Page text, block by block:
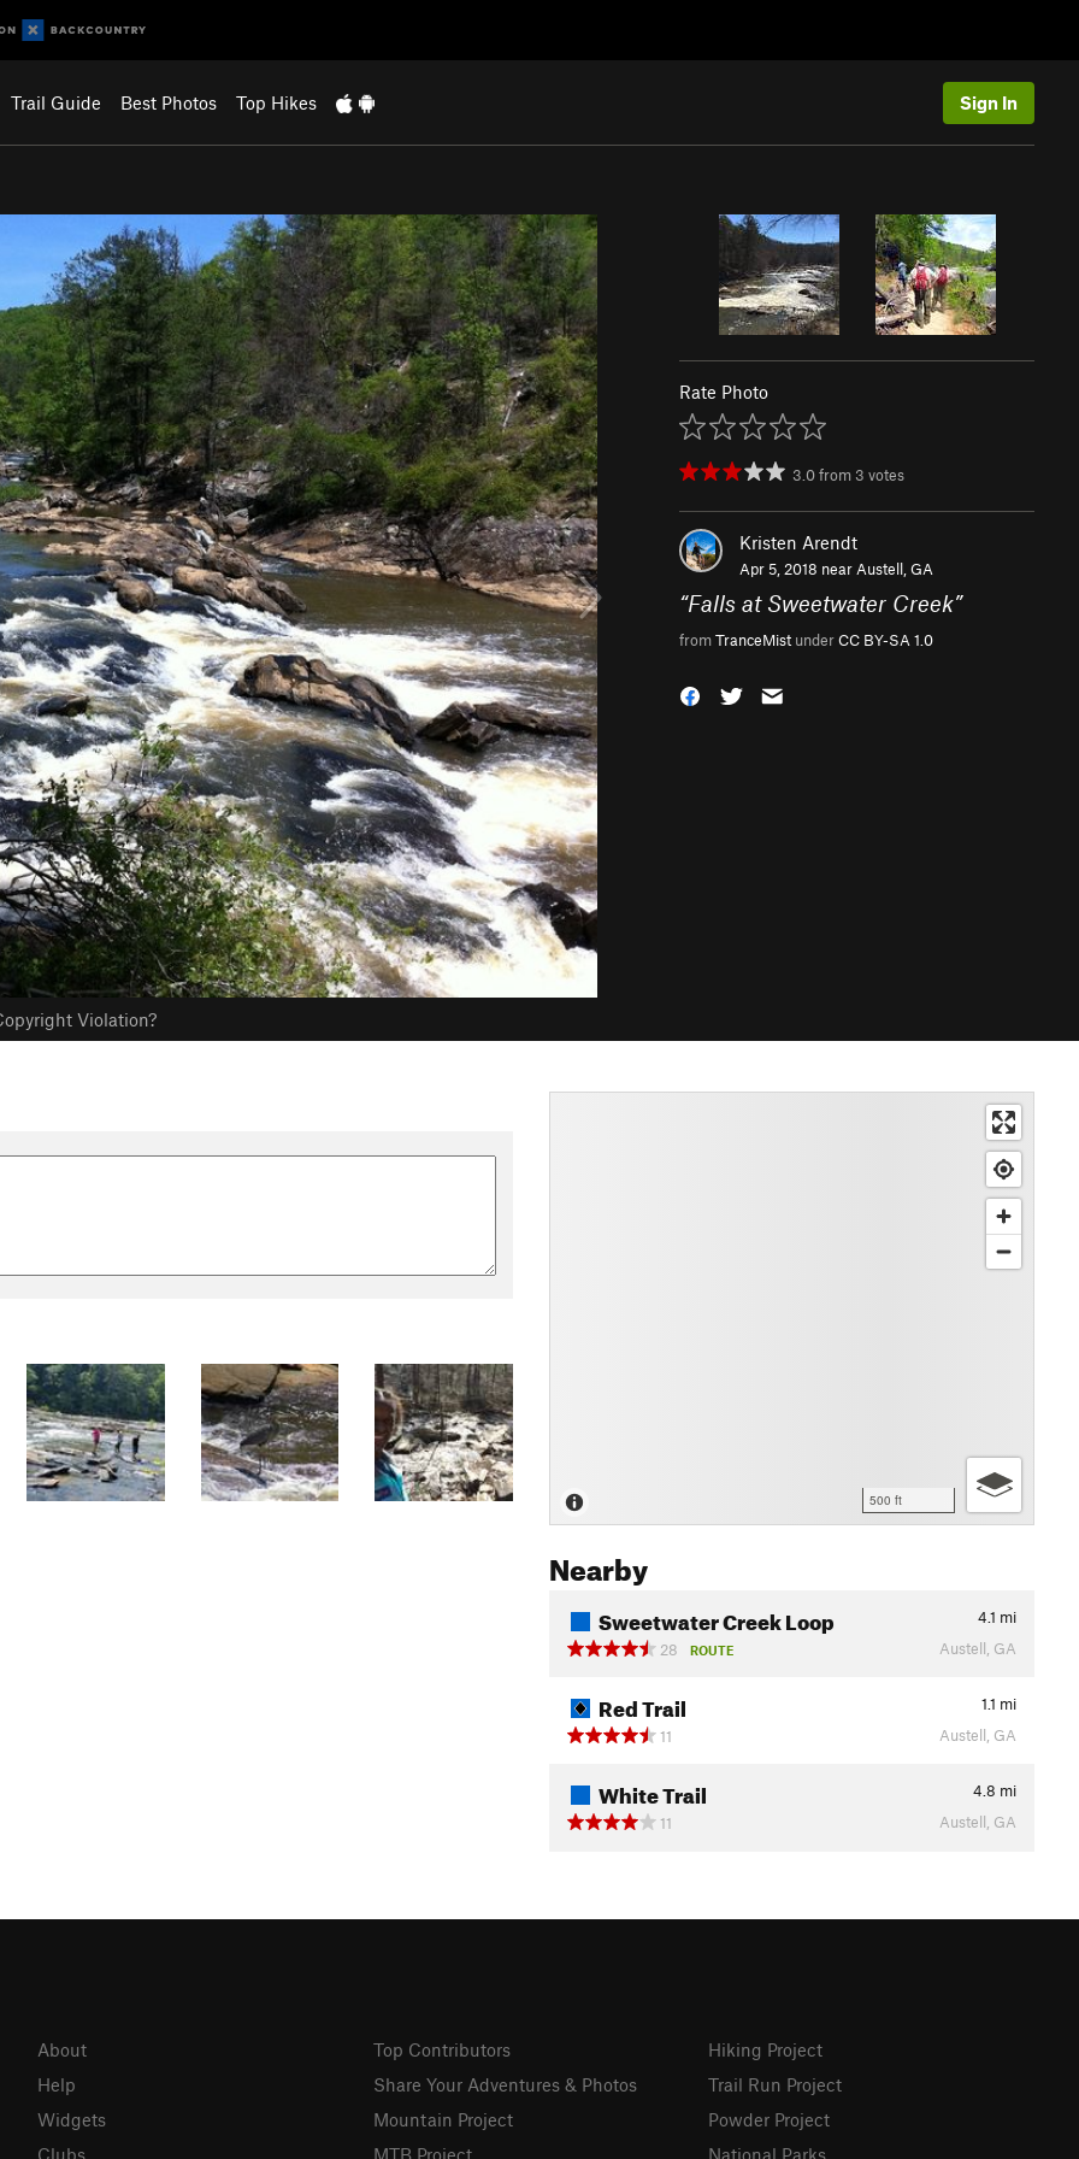
Trail Guide Best Photos Top Hikes Sign In
Violation?
Rate Photo
3.0from 3 votes
Kristen Arendt
Apr 5, 2018 near Austell, GA
“Falls at Sweetwater Creek”
fromTranceMist underCC BY-SA 1.0
500 ft
Nearby
Sweetwater Creek Loop 4.1 mi
28
ROUTE Austell, GA
Red Trail 1.1 mi
11
Austell, GA
White Trail 4.8 mi
11
Austell, GA
About
Help
Widgets
Clubs
Top Contributors
Share Your Adventures & Photos
Mountain Project
MTB Project
Hiking Project
Trail Run Project
Powder Project
National Parks